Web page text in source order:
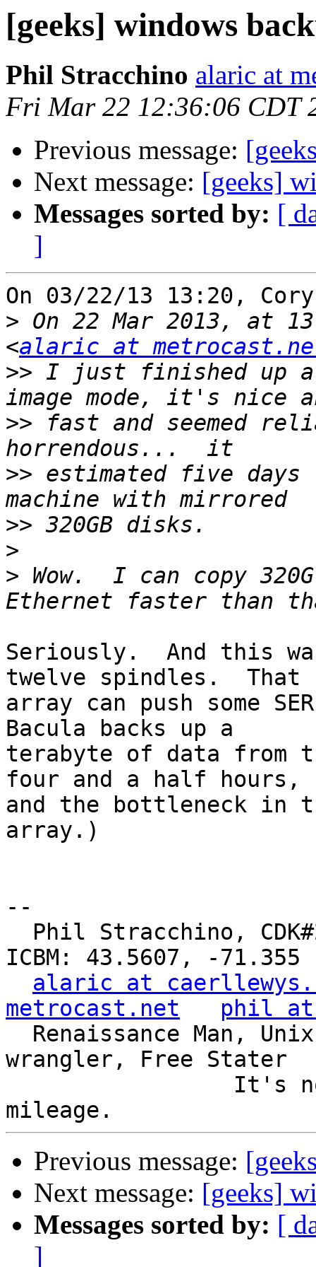
[geeks] windows
Phil Stracchino alaric at
Fri Mar 22 12:36:06 CDT
Previous message:
Next message: [geeks]
Messages sorted by: [
]
On 03/22/13 13:20,
> On 22 Mar 2013, at
<alaric at
>> I just finished up
>> fast and seemed
>> estimated five
>>
>
> Wow.  I can copy
Seriously.  And this
twelve spindles.  That
array can push some
Bacula backs up a
terabyte of data from
four and a half hours,
and the bottleneck in
array.)
--
ICBM: 43.5607, -71.355
alaric at
metrocast.net
phil at
wrangler, Free Stater
Previous message:
Next message: [geeks]
Messages sorted by: [
]